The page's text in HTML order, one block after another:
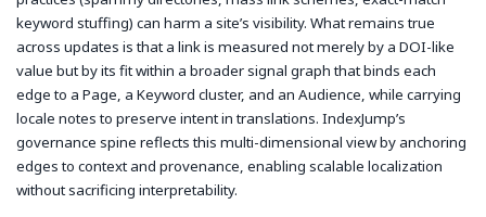
keyword stuffing) can harm a site’s visibility. What remains true
across updates is that a link is measured not merely by a DOI-like
value but by its fit within a broader signal graph that binds each
edge to a Page, a Keyword cluster, and an Audience, while carrying
locale notes to preserve intent in translations. IndexJump’s
governance spine reflects this multi-dimensional view by anchoring
edges to context and provenance, enabling scalable localization
without sacrificing interpretability.